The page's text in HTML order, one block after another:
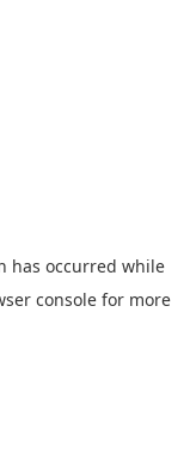
has occurred while
console for more